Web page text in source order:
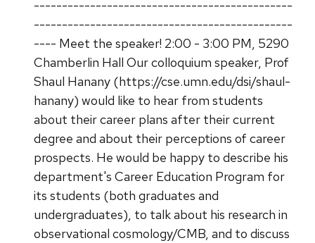
----------------------------------------------
----------------------------------------------
---- Meet the speaker! 2:00 - 3:00 PM, 5290
Chamberlin Hall Our colloquium speaker, Prof
Shaul Hanany (https://cse.umn.edu/dsi/shaul-
hanany) would like to hear from students
about their career plans after their current
degree and about their perceptions of career
prospects. He would be happy to describe his
department's Career Education Program for
its students (both graduates and
undergraduates), to talk about his research in
observational cosmology/CMB, and to discuss